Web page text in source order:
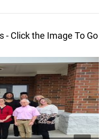
- Click the Image To Go